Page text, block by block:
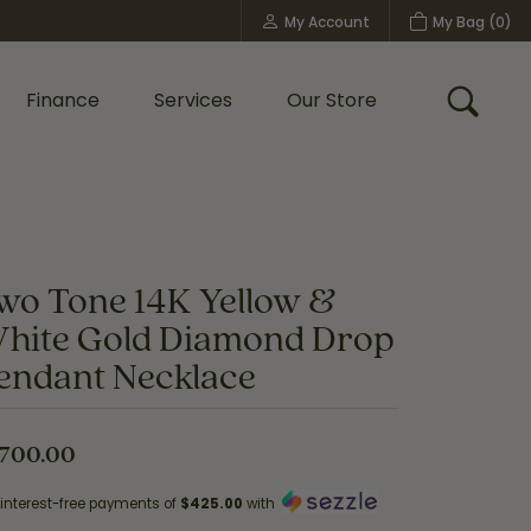
My Account
Toggle My Account MenuMy Bag (0)
Finance Services Our Store Toggle
Tone 14K Yellow &
Gold Diamond Drop
Necklace
interest-free payments of $425.00 with